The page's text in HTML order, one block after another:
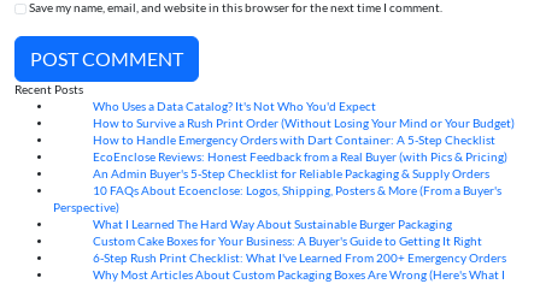
Save my name, email, and website in this browser for the next time I comment.
POST COMMENT
Recent Posts
Who Uses a Data Catalog? It's Not Who You'd Expect
How to Survive a Rush Print Order (Without Losing Your Mind or Your Budget)
How to Handle Emergency Orders with Dart Container: A 5-Step Checklist
EcoEnclose Reviews: Honest Feedback from a Real Buyer (with Pics & Pricing)
An Admin Buyer's 5-Step Checklist for Reliable Packaging & Supply Orders
10 FAQs About Ecoenclose: Logos, Shipping, Posters & More (From a Buyer's
Perspective)
What I Learned The Hard Way About Sustainable Burger Packaging
Custom Cake Boxes for Your Business: A Buyer's Guide to Getting It Right
6-Step Rush Print Checklist: What I've Learned From 200+ Emergency Orders
Why Most Articles About Custom Packaging Boxes Are Wrong (Here's What I